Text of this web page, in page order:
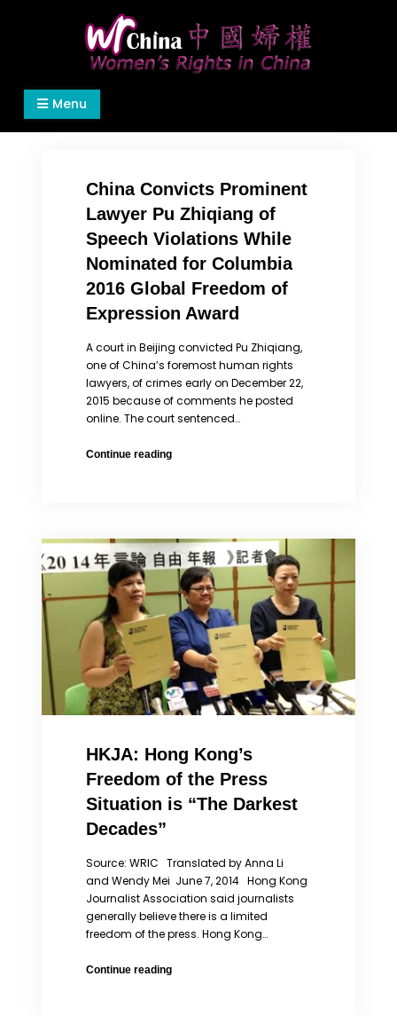
Women's Rights in China
We defend women's, children's rights, and help
make the world a better place.
Menu
China Convicts Prominent
Lawyer Pu Zhiqiang of
Speech Violations While
Nominated for Columbia
2016 Global Freedom of
Expression Award
A court in Beijing convicted Pu Zhiqiang,
one of China’s foremost human rights
lawyers, of crimes early on December 22,
2015 because of comments he posted
online. The court sentenced…
Continue readingChina
Zhiqiang
of
Speech
Violations
While
Nominated
for
Columbia
2016
Global
Expression
Award
HKJA: Hong Kong’s
Freedom of the Press
Situation is “The Darkest
Decades”
Source: WRIC Translated by Anna Li
and Wendy Mei June 7, 2014 Hong Kong
Journalist Association said journalists
generally believe there is a limited
freedom of the press. Hong Kong…
Continue readingHKJA: